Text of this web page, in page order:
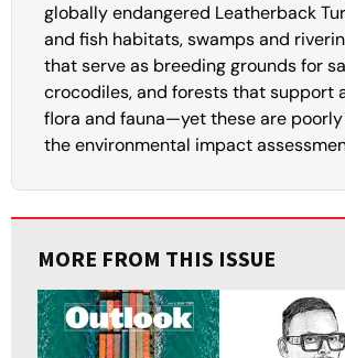
globally endangered Leatherback
and fish habitats, swamps and
that serve as breeding grounds for
crocodiles, and forests that support
flora and fauna—yet these are
the environmental impact
MORE FROM THIS ISSUE